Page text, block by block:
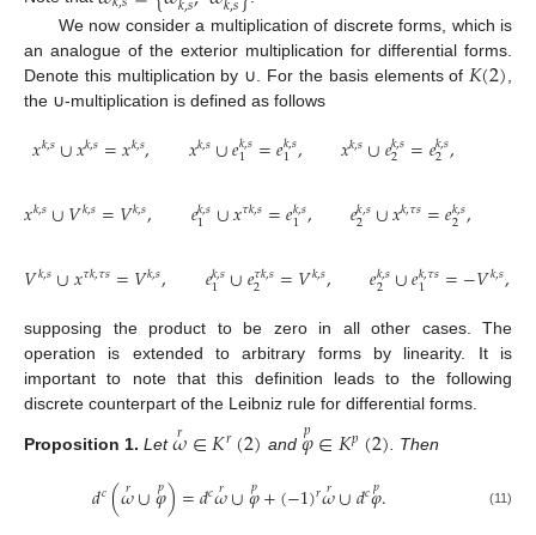
We now consider a multiplication of discrete forms, which is
an analogue of the exterior multiplication for differential forms.
Denote this multiplication by ∪. For the basis elements of 𝐾(2)
the ∪-multiplication is defined as follows
𝑥𝑘,𝑠∪𝑥𝑘,𝑠=𝑥𝑘,𝑠, 𝑥𝑘,𝑠∪𝑒𝑘,𝑠
1 =𝑒𝑘,𝑠
1, 𝑥𝑘,𝑠∪𝑒𝑘,𝑠
2 =𝑒𝑘,𝑠
2,
𝑥𝑘,𝑠∪𝑉𝑘,𝑠=𝑉𝑘,𝑠, 𝑒𝑘,𝑠
1 ∪𝑥𝜏𝑘,𝑠=𝑒𝑘,𝑠
1, 𝑒𝑘,𝑠
2 ∪𝑥𝑘,𝜏𝑠=𝑒𝑘,𝑠
2,
𝑉𝑘,𝑠∪𝑥𝜏𝑘,𝜏𝑠=𝑉𝑘,𝑠, 𝑒𝑘,𝑠
1 ∪𝑒𝜏𝑘,𝑠
2 =𝑉𝑘,𝑠, 𝑒𝑘,𝑠
2 ∪𝑒𝑘,𝜏𝑠
1 =−𝑉𝑘,𝑠,
supposing the product to be zero in all other cases. The
operation is extended to arbitrary forms by linearity. It is
important to note that this definition leads to the following
discrete counterpart of the Leibniz rule for differential forms.
Proposition 1. Let𝜔
𝑟 ∈𝐾𝑟(2) and 𝜑
𝑝∈𝐾𝑝(2) . Then
𝑑𝑐(𝜔
𝑟∪𝜑
𝑝)=𝑑𝑐𝜔
𝑟∪𝜑
𝑝+(−1)𝑟𝜔
𝑟∪𝑑𝑐𝜑
𝑝. (11)